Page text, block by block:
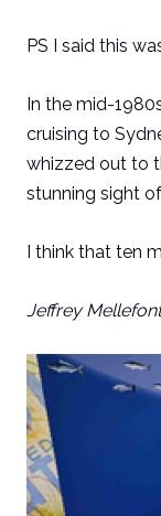
PS I said this
In the mid-
cruising to
whizzed out to
stunning sight
I think that ten
Jeffrey